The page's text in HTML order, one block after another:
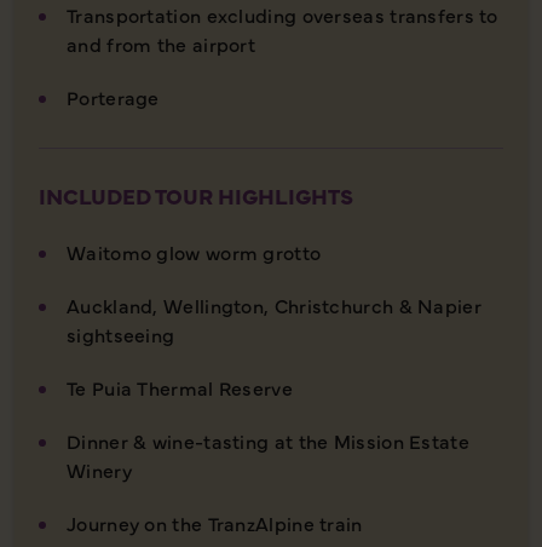
Transportation excluding overseas transfers to
and from the airport
Porterage
INCLUDED TOUR HIGHLIGHTS
Waitomo glow worm grotto
Auckland, Wellington, Christchurch & Napier
sightseeing
Te Puia Thermal Reserve
Dinner & wine-tasting at the Mission Estate
Winery
Journey on the TranzAlpine train